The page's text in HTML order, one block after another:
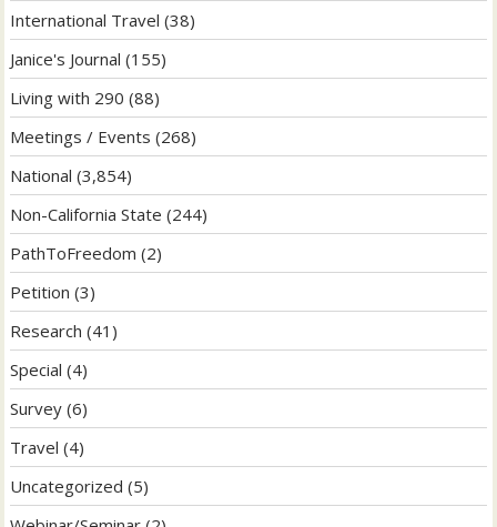
International Travel (38)
Janice's Journal (155)
Living with 290 (88)
Meetings / Events (268)
National (3,854)
Non-California State (244)
PathToFreedom (2)
Petition (3)
Research (41)
Special (4)
Survey (6)
Travel (4)
Uncategorized (5)